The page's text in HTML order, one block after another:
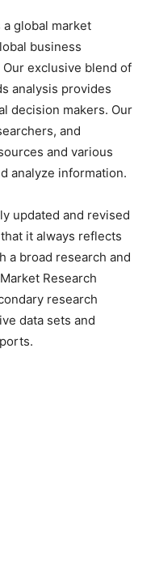
global market
business
exclusive blend of
analysis provides
decision makers. Our
and
and various
analyze information.
updated and revised
it always reflects
a broad research and
Research
research
data sets and